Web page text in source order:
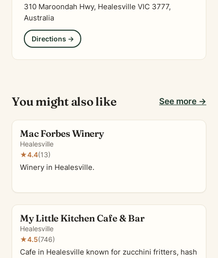
310 Maroondah Hwy, Healesville VIC 3777,
Australia
Directions →
You might also like See more →
Mac Forbes Winery
Healesville
★4.4(13)
Winery in Healesville.
My Little Kitchen Cafe & Bar
Healesville
★4.5(746)
Cafe in Healesville known for zucchini fritters, hash